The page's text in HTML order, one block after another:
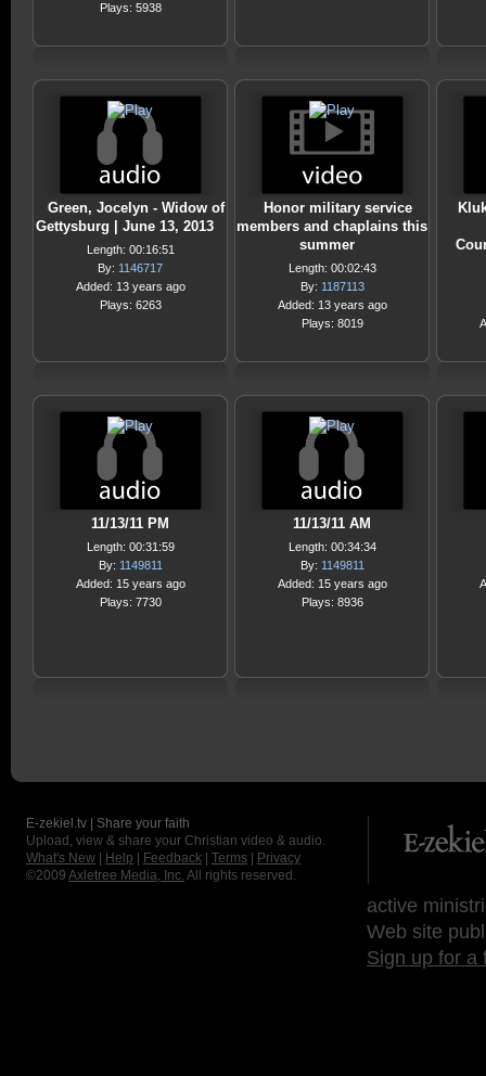
Plays: 5938
Green, Jocelyn - Widow of
Gettysburg | June 13, 2013
Length: 00:16:51
By: 1146717
Added: 13 years ago
Plays: 6263
Honor military service
members and chaplains this
summer
Length: 00:02:43
By: 1187113
Added: 13 years ago
Plays: 8019
11/13/11 PM
Length: 00:31:59
By: 1149811
Added: 15 years ago
Plays: 7730
11/13/11 AM
Length: 00:34:34
By: 1149811
Added: 15 years ago
Plays: 8936
E-zekiel.tv | Share your faith
Upload, view & share your Christian video & audio.
What's New
Help Feedback Terms
Privacy
©2009 Axletree Media, Inc. All rights reserved.
active
Web site
Sign up for a